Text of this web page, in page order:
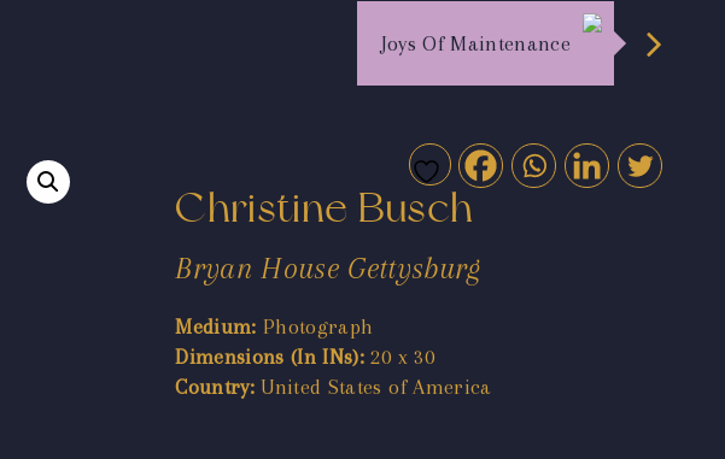
Joys Of Maintenance
Christine Busch
Bryan House Gettysburg
Medium: Photograph
Dimensions (In INs): 20 x 30
Country: United States of America